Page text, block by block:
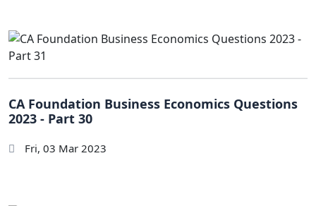
CA Foundation Business Economics Questions
2023 - Part 30
Fri, 03 Mar 2023